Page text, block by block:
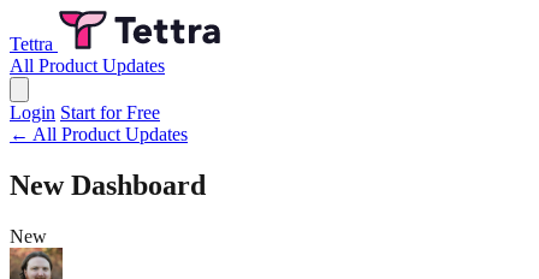
Tettra
All Product Updates
Login Start for Free
← All Product Updates
New Dashboard
New